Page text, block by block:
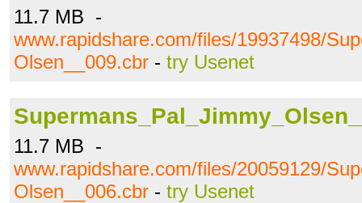
11.7 MB -
www.rapidshare.com/files/19937498/
Olsen__009.cbr - try Usenet
11.7 MB -
www.rapidshare.com/files/20059129/
Olsen__006.cbr - try Usenet